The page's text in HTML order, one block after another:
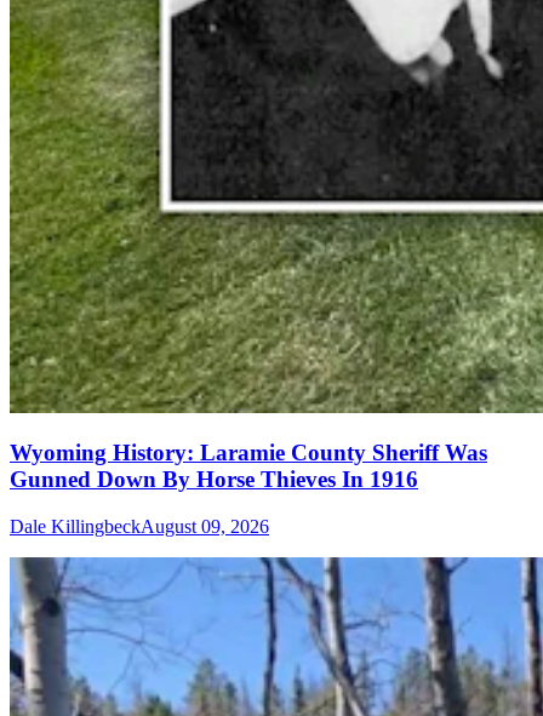
Wyoming History: Laramie County Sheriff Was
Gunned Down By Horse Thieves In 1916
Dale KillingbeckAugust 09, 2026